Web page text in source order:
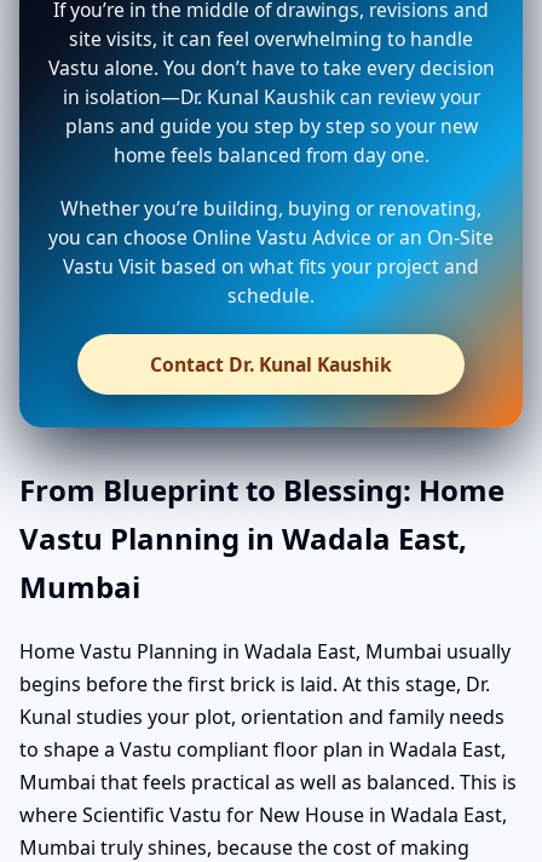
If you’re in the middle of drawings, revisions and
site visits, it can feel overwhelming to handle
Vastu alone. You don’t have to take every decision
in isolation—Dr. Kunal Kaushik can review your
plans and guide you step by step so your new
home feels balanced from day one.
Whether you’re building, buying or renovating,
you can choose Online Vastu Advice or an On-Site
Vastu Visit based on what fits your project and
schedule.
Contact Dr. Kunal Kaushik
From Blueprint to Blessing: Home
Vastu Planning in Wadala East,
Mumbai
Home Vastu Planning in Wadala East, Mumbai usually
begins before the first brick is laid. At this stage, Dr.
Kunal studies your plot, orientation and family needs
to shape a Vastu compliant floor plan in Wadala East,
Mumbai that feels practical as well as balanced. This is
where Scientific Vastu for New House in Wadala East,
Mumbai truly shines, because the cost of making